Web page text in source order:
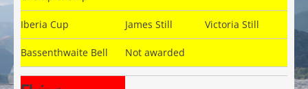
Iberia Cup James Still Victoria Still
Bassenthwaite Bell Not awarded